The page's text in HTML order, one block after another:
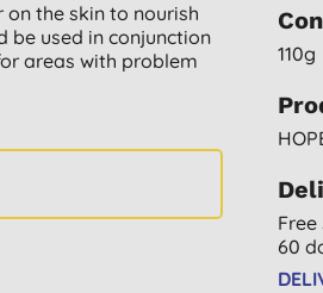
the skin to nourish
be used in conjunction
areas with problem
110g
60